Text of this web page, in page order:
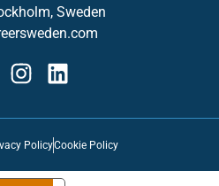
Sweden
PolicyCookie Policy